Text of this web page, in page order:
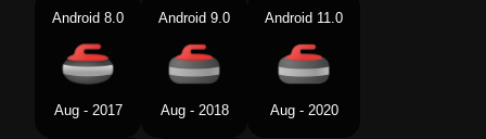
Android 8.0
Aug - 2017
Android 9.0
Aug - 2018
Android 11.0
Aug - 2020